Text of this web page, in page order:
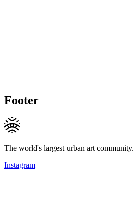
Footer
The world's largest urban art community.
Instagram